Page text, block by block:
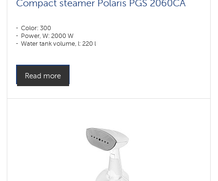
Compact steamer Polaris PGS 2060CA
Color: 300
Power, W: 2000 W
Water tank volume, l: 220 l
Read more